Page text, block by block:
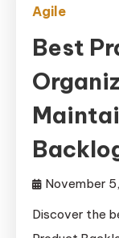
Agile
Best
November
Discover the